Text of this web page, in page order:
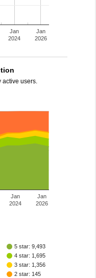
Jan
2024
Jan
2026
active users.
Jan
2024
Jan
2026
5 star: 9,493
4 star: 1,695
3 star: 1,356
2 star: 145